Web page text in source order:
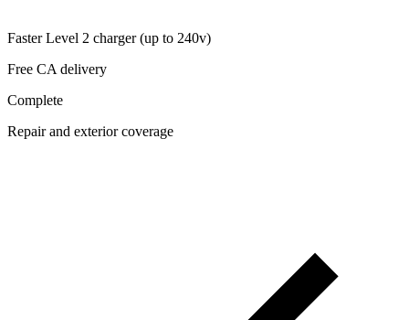
Faster Level 2 charger (up to 240v)
Free CA delivery
Complete
Repair and exterior coverage